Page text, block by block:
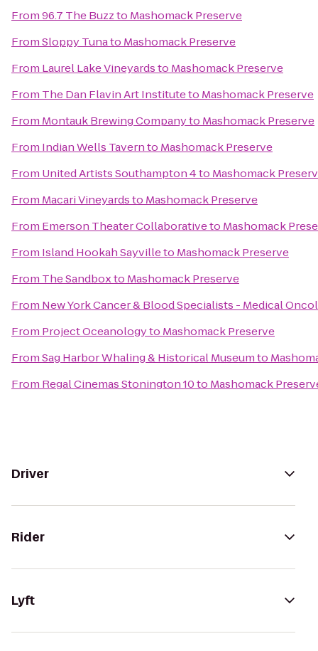
From96.7 The Buzzto Mashomack Preserve
FromSloppy Tunato Mashomack Preserve
From Laurel Lake Vineyardsto Mashomack Preserve
From The Dan Flavin Art Instituteto Mashomack Preserve
From Montauk Brewing Companyto Mashomack Preserve
From Indian Wells Tavernto Mashomack Preserve
From United Artists Southampton 4to Mashomack
From Macari Vineyardsto Mashomack Preserve
From Emerson Theater Collaborativeto Mashomack
From Island Hookah Sayvilleto Mashomack Preserve
From The Sandboxto Mashomack Preserve
From New York Cancer & Blood Specialists - Medical
From Project Oceanologyto Mashomack Preserve
FromSag Harbor Whaling & Historical Museumto
From Regal Cinemas Stonington 10to Mashomack
Driver
Rider
Lyft